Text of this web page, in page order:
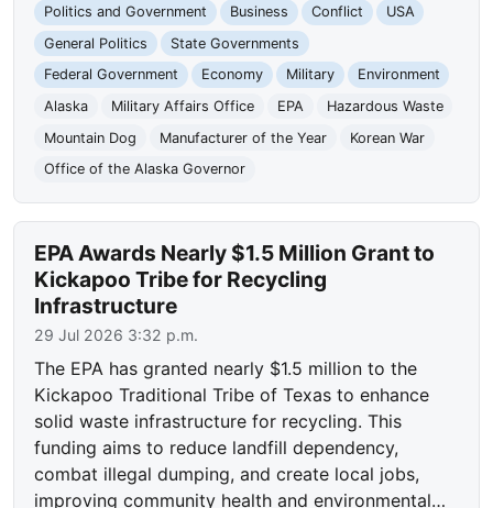
Politics and Government Business Conflict
USA
General Politics
State Governments
Federal Government
Economy Military
Environment
Alaska
Military Affairs Office EPA
Hazardous Waste
Mountain Dog
Manufacturer of the Year
Korean War
Office of the Alaska Governor
EPA Awards Nearly $1.5 Million Grant to
Kickapoo Tribe for Recycling
Infrastructure
29 Jul 2026 3:32 p.m.
The EPA has granted nearly $1.5 million to the
Kickapoo Traditional Tribe of Texas to enhance
solid waste infrastructure for recycling. This
funding aims to reduce landfill dependency,
combat illegal dumping, and create local jobs,
improving community health and environmental…